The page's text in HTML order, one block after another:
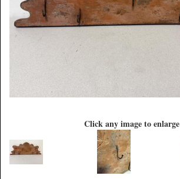
Click any image to enlarge